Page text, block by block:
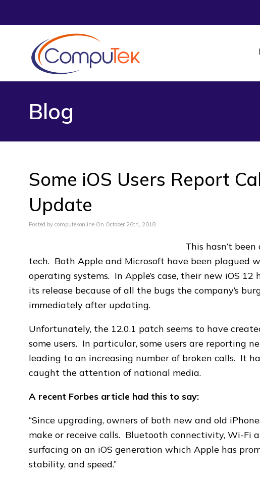
Blog
Some iOS Users Report
Update
Posted by computekonline On October 26th, 2018
This hasn’t
tech. Both Apple and Microsoft have been plagued
operating systems. In Apple’s case, their new iOS
its release because of all the bugs the company’s
immediately after updating.
Unfortunately, the 12.0.1 patch seems to have
some users. In particular, some users are reporting
leading to an increasing number of broken calls. It
caught the attention of national media.
A recent Forbes article had this to say:
“Since upgrading, owners of both new and old
make or receive calls. Bluetooth connectivity, Wi-Fi
surfacing on an iOS generation which Apple has
stability, and speed.”